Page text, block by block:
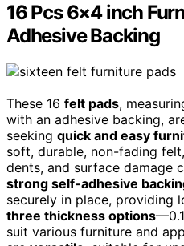
16 Pcs 6×4 inch
Adhesive Backing
These 16 felt pads,
with an adhesive backing,
seeking quick and easy
soft, durable, non-fading
dents, and surface damage
strong self-adhesive
securely in place, providing
three thickness options
suit various furniture and